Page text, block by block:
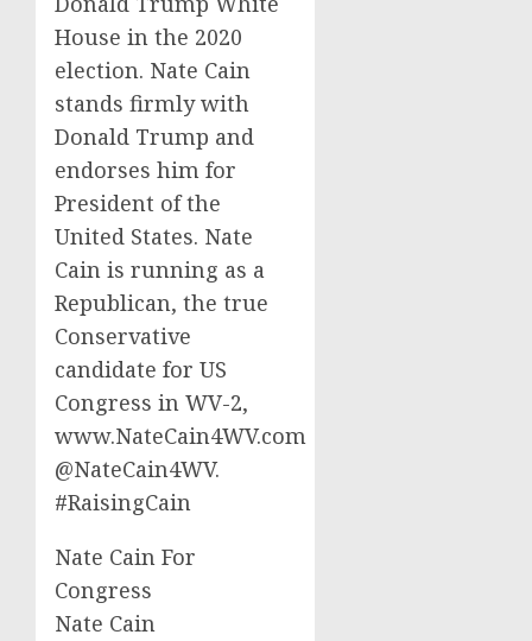
House in the 2020
election. Nate Cain
stands firmly with
Donald Trump and
endorses him for
President of the
United States. Nate
Cain is running as a
Republican, the true
Conservative
candidate for US
Congress in WV-2,
www.NateCain4WV.com
@NateCain4WV.
#RaisingCain
Nate Cain For
Congress
Nate Cain